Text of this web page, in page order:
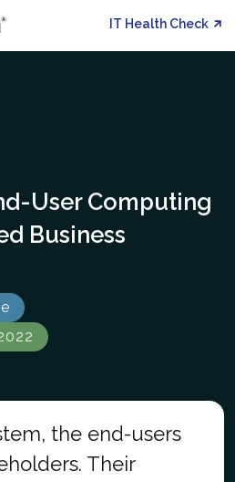
IT Health Check
User Computing
Business
the end-users
Their